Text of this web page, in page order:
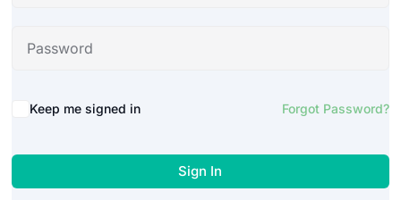
Keep me signed in Forgot Password?
Sign In